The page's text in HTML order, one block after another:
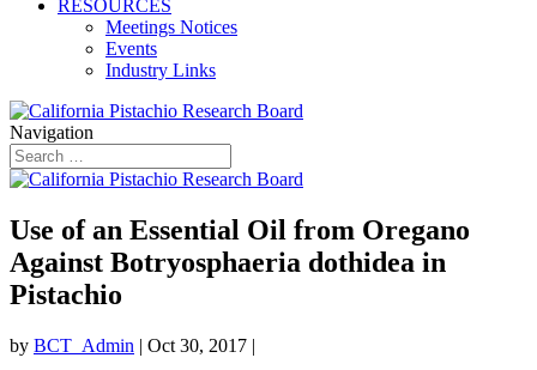
RESOURCES
Meetings Notices
Events
Industry Links
Navigation
Use of an Essential Oil from Oregano
Against Botryosphaeria dothidea in
Pistachio
by BCT_Admin | Oct 30, 2017 |